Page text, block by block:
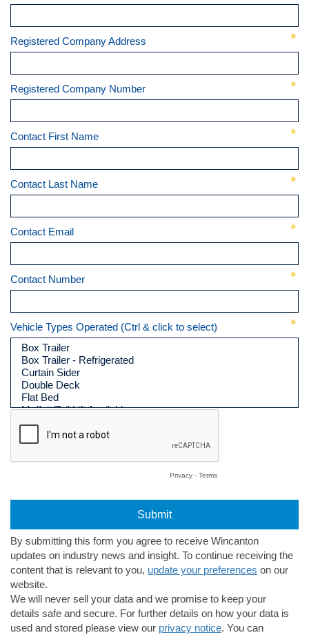
Registered Company Address
Registered Company Number
Contact First Name
Contact Last Name
Contact Email
Contact Number
Vehicle Types Operated (Ctrl & click to select)
Privacy - Terms
By submitting this form you agree to receive Wincanton
updates on industry news and insight. To continue receiving the
content that is relevant to you, update your preferences on our
website.
We will never sell your data and we promise to keep your
details safe and secure. For further details on how your data is
used and stored please view our privacy notice. You can